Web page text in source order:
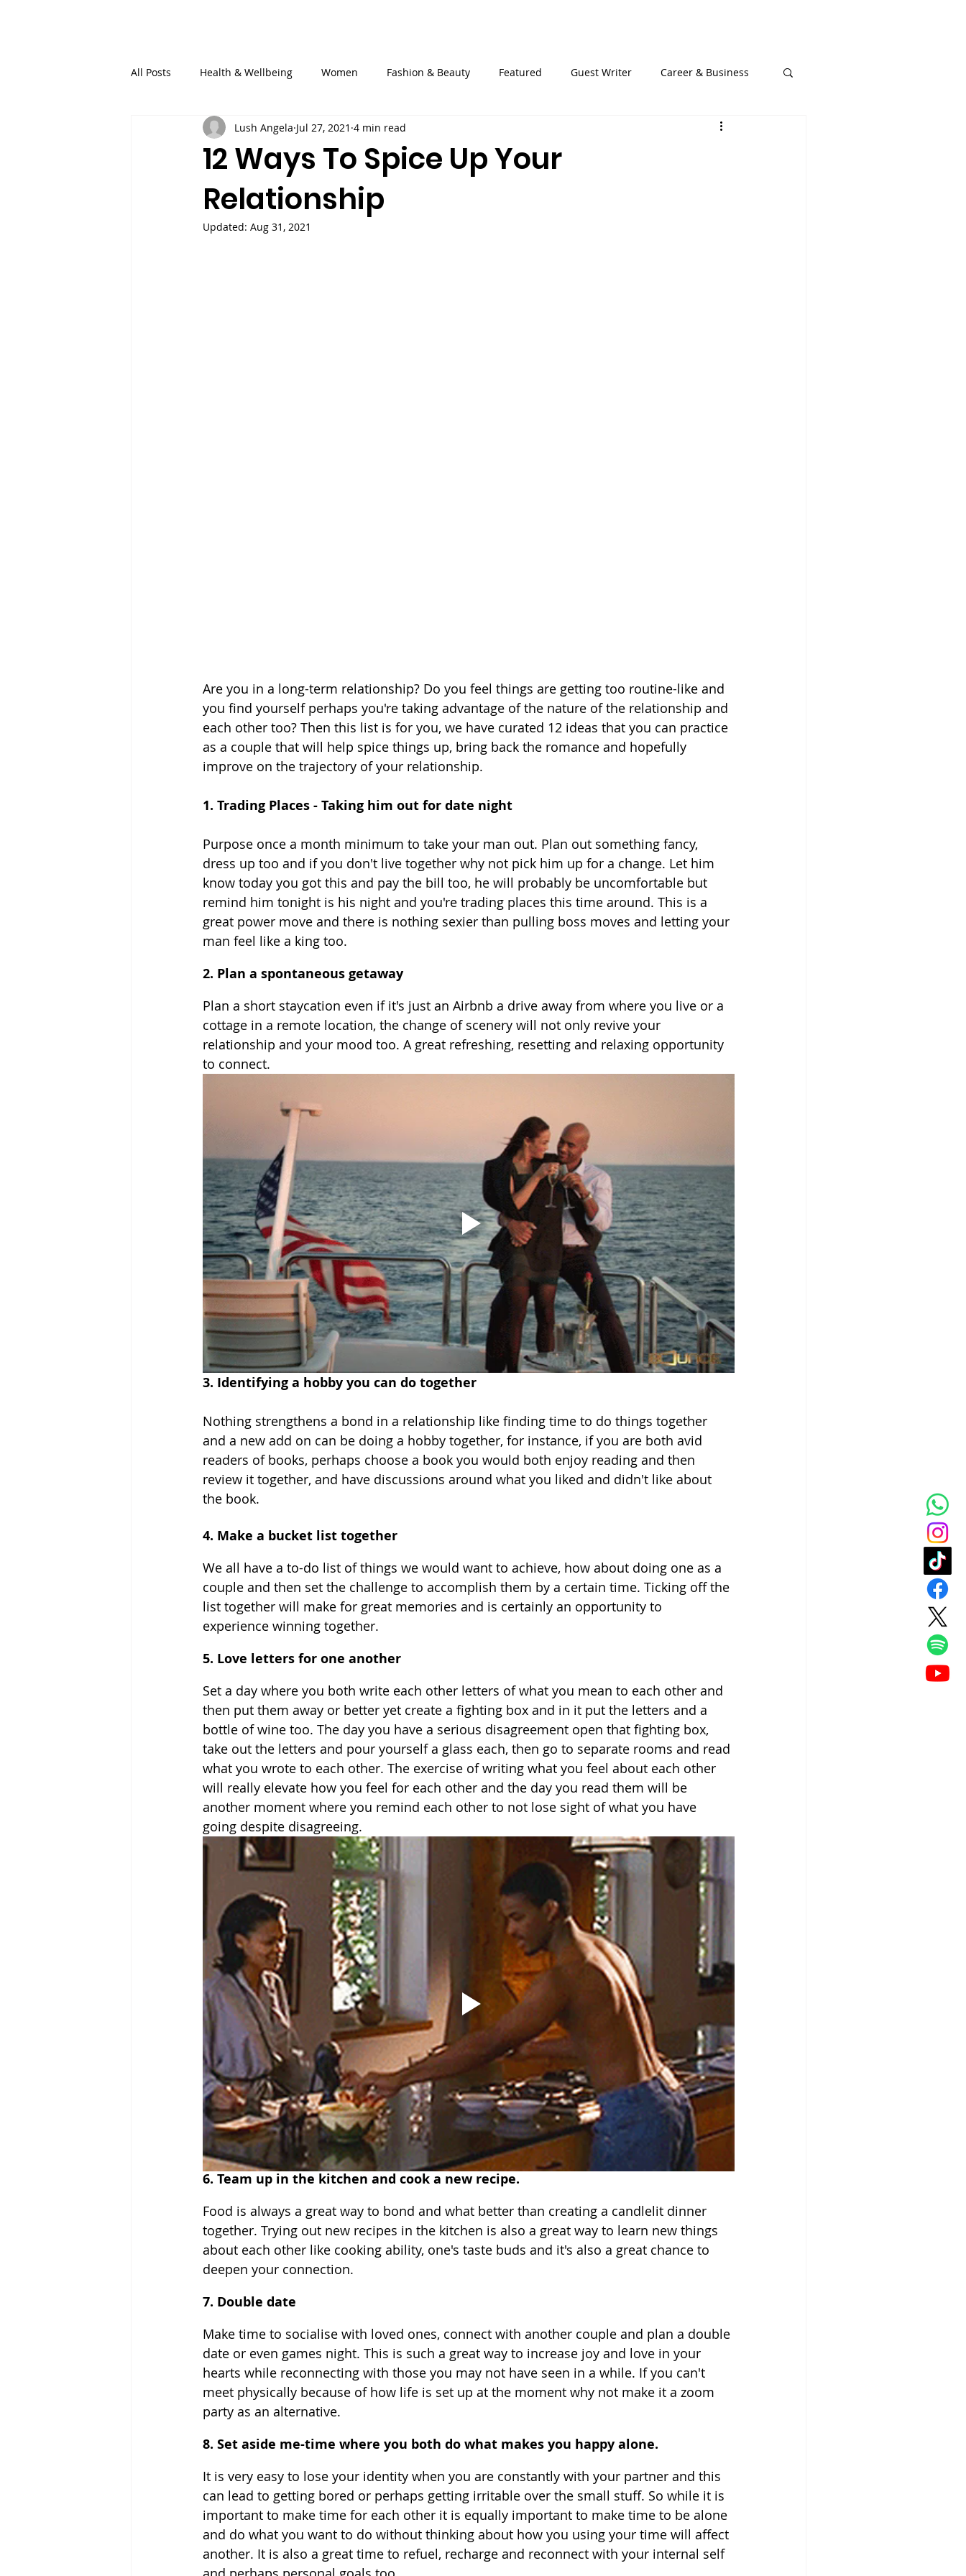
All Posts Health & Wellbeing Women Fashion & Beauty Featured Guest Writer Career & Business
Relationships
12 Ways To Spice Up Your
Relationship
Lush Angela Jul 27, 2021 4 min read
Updated: Aug 31, 2021
Are you in a long-term relationship? Do you feel things are getting too routine-like and
you find yourself perhaps you're taking advantage of the nature of the relationship and
each other too? Then this list is for you, we have curated 12 ideas that you can practice
as a couple that will help spice things up, bring back the romance and hopefully
improve on the trajectory of your relationship.
1. Trading Places - Taking him out for date night
Purpose once a month minimum to take your man out. Plan out something fancy,
dress up too and if you don't live together why not pick him up for a change. Let him
know today you got this and pay the bill too, he will probably be uncomfortable but
remind him tonight is his night and you're trading places this time around. This is a
great power move and there is nothing sexier than pulling boss moves and letting your
man feel like a king too.
2. Plan a spontaneous getaway
Plan a short staycation even if it's just an Airbnb a drive away from where you live or a
cottage in a remote location, the change of scenery will not only revive your
relationship and your mood too. A great refreshing, resetting and relaxing opportunity
to connect.
3. Identifying a hobby you can do together
Nothing strengthens a bond in a relationship like finding time to do things together
and a new add on can be doing a hobby together, for instance, if you are both avid
readers of books, perhaps choose a book you would both enjoy reading and then
review it together, and have discussions around what you liked and didn't like about
the book.
4. Make a bucket list together
We all have a to-do list of things we would want to achieve, how about doing one as a
couple and then set the challenge to accomplish them by a certain time. Ticking off the
list together will make for great memories and is certainly an opportunity to
experience winning together.
5. Love letters for one another
Set a day where you both write each other letters of what you mean to each other and
then put them away or better yet create a fighting box and in it put the letters and a
bottle of wine too. The day you have a serious disagreement open that fighting box,
take out the letters and pour yourself a glass each, then go to separate rooms and read
what you wrote to each other. The exercise of writing what you feel about each other
will really elevate how you feel for each other and the day you read them will be
another moment where you remind each other to not lose sight of what you have
going despite disagreeing.
6. Team up in the kitchen and cook a new recipe.
Food is always a great way to bond and what better than creating a candlelit dinner
together. Trying out new recipes in the kitchen is also a great way to learn new things
about each other like cooking ability, one's taste buds and it's also a great chance to
deepen your connection.
7. Double date
Make time to socialise with loved ones, connect with another couple and plan a double
date or even games night. This is such a great way to increase joy and love in your
hearts while reconnecting with those you may not have seen in a while. If you can't
meet physically because of how life is set up at the moment why not make it a zoom
party as an alternative.
8. Set aside me-time where you both do what makes you happy alone.
It is very easy to lose your identity when you are constantly with your partner and this
can lead to getting bored or perhaps getting irritable over the small stuff. So while it is
important to make time for each other it is equally important to make time to be alone
and do what you want to do without thinking about how you using your time will affect
another. It is also a great time to refuel, recharge and reconnect with your internal self